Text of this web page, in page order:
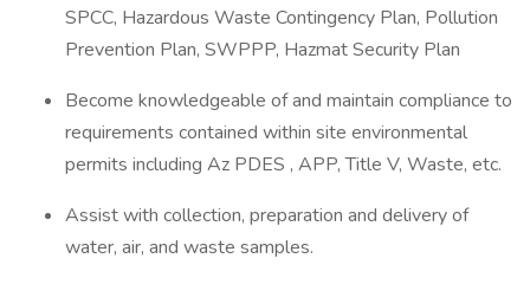
SPCC, Hazardous Waste Contingency Plan, Pollution
Prevention Plan, SWPPP, Hazmat Security Plan
Become knowledgeable of and maintain compliance to
requirements contained within site environmental
permits including Az PDES , APP, Title V, Waste, etc.
Assist with collection, preparation and delivery of
water, air, and waste samples.